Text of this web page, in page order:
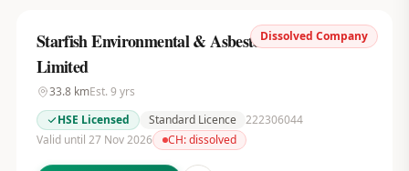
Dissolved Company
Starfish Environmental & Asbestos Services
Limited
33.8kmEst. 9 yrs
HSE Licensed
Standard Licence 222306044
Valid until 27 Nov 2026
CH:dissolved